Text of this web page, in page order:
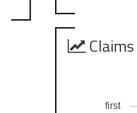
first